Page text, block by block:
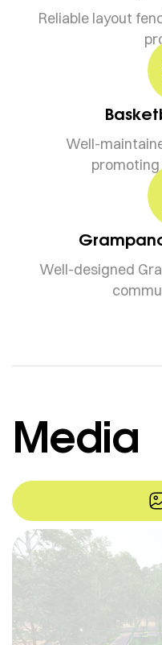
Reliable layout
Well-
Well-designed
Media